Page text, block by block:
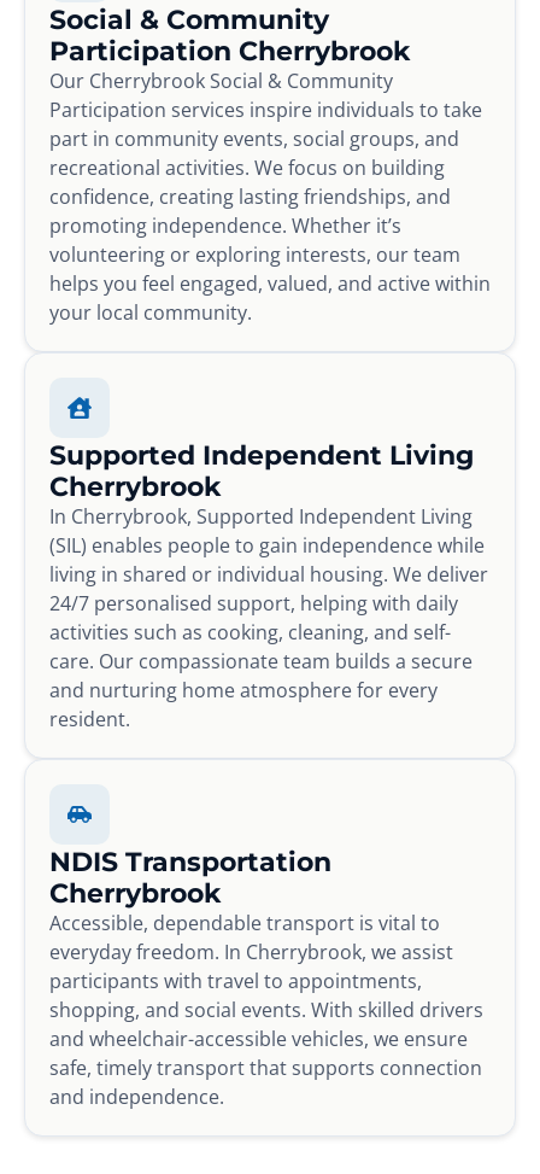
Social & Community
Participation Cherrybrook
Our Cherrybrook Social & Community
Participation services inspire individuals to take
part in community events, social groups, and
recreational activities. We focus on building
confidence, creating lasting friendships, and
promoting independence. Whether it’s
volunteering or exploring interests, our team
helps you feel engaged, valued, and active within
your local community.
Supported Independent Living
Cherrybrook
In Cherrybrook, Supported Independent Living
(SIL) enables people to gain independence while
living in shared or individual housing. We deliver
24/7 personalised support, helping with daily
activities such as cooking, cleaning, and self-
care. Our compassionate team builds a secure
and nurturing home atmosphere for every
resident.
NDIS Transportation
Cherrybrook
Accessible, dependable transport is vital to
everyday freedom. In Cherrybrook, we assist
participants with travel to appointments,
shopping, and social events. With skilled drivers
and wheelchair-accessible vehicles, we ensure
safe, timely transport that supports connection
and independence.